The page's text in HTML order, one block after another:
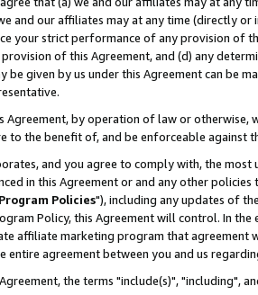
and our affiliates may at any time (directly
your strict performance of any provision of
of this Agreement, and (d) any
be given by us under this Agreement can be
Agreement, by operation of law or
to the benefit of, and be enforceable against
and you agree to comply with, the
in this Agreement or and any other
Program Policies"), including any updates of
Policy, this Agreement will control. In
affiliate marketing program that agreement
entire agreement between you and us
the terms "include(s)", "including",